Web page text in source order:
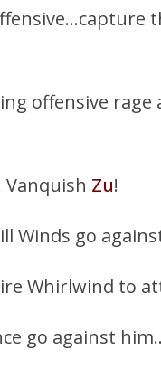
offensive rage
Zu!
Winds go
Whirlwind to
go against